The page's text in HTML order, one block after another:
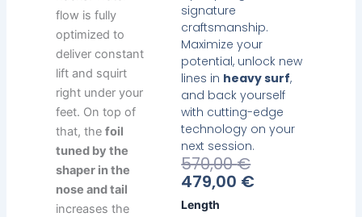
signature
craftsmanship.
Maximize your
potential, unlock new
lines in heavy surf,
and back yourself
with cutting-edge
technology on your
next session.
570,00€
479,00 €Price
Length
Heavy
flow is fully
optimized to
deliver constant
lift and squirt
right under your
feet. On top of
that, thefoil
tuned by the
shaper in the
nose and tail
increases the